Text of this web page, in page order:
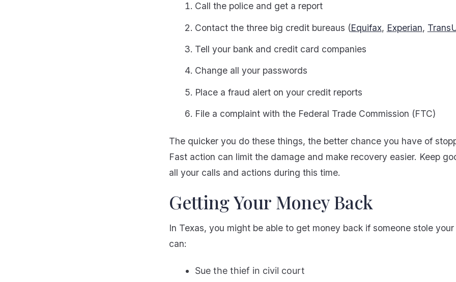
Call the police and get a report
Contact the three big credit bureaus (Equifax, Experian,
Tell your bank and credit card companies
Change all your passwords
Place a fraud alert on your credit reports
File a complaint with the Federal Trade Commission (FTC)
The quicker you do these things, the better chance you have of
Fast action can limit the damage and make recovery easier. Keep
all your calls and actions during this time.
Getting Your Money Back
In Texas, you might be able to get money back if someone stole
can:
Sue the thief in civil court